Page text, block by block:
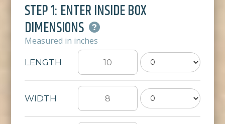
STEP 1: ENTER INSIDE BOX
DIMENSIONS
Measured in inches
LENGTH
WIDTH